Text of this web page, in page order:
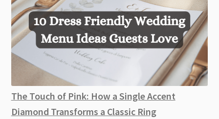
The Touch of Pink: How a Single Accent
Diamond Transforms a Classic Ring